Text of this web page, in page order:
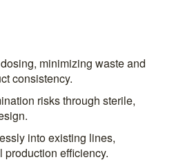
minimizing waste and
consistency.
risks through sterile,
into existing lines,
production efficiency.